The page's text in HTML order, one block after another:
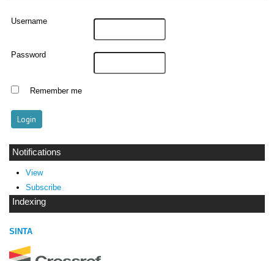
Username
Password
Remember me
Notifications
View
Subscribe
Indexing
SINTA